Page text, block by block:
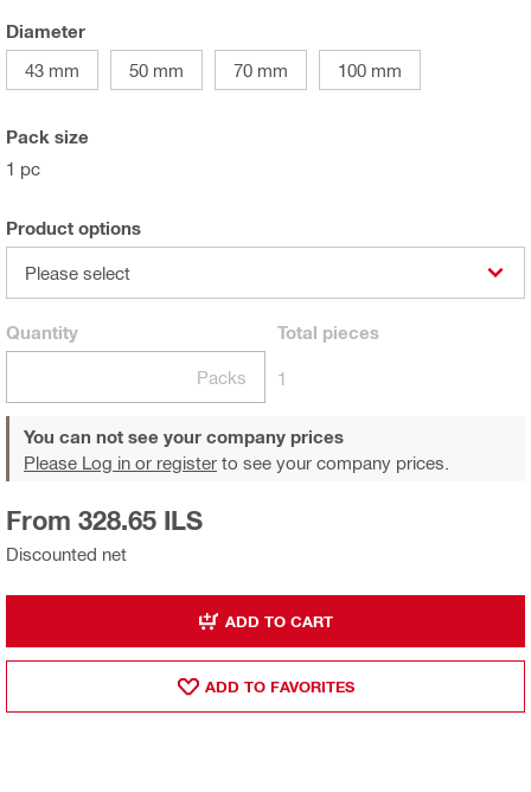
Diameter
43 mm
50 mm 70 mm 100 mm
Pack size
1 pc
Product options
Please select
Quantity
Packs
Total pieces
1
You can not see your company prices
Please Log in or register to see your company prices.
Discounted net
From 328.65 ILS
ADD TO CART
ADD TO FAVORITES